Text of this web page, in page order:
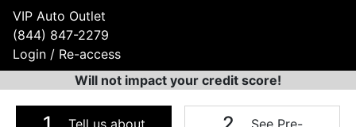
VIP Auto Outlet
(844) 847-2279
Login / Re-access
Will not impact your credit score!
Tell us about
See Pre-